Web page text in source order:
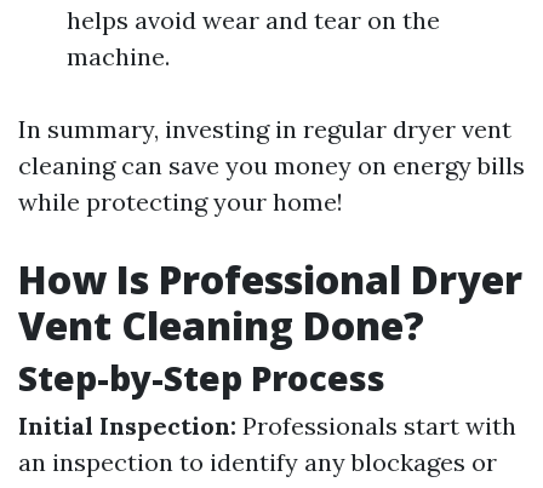
helps avoid wear and tear on the
machine.
In summary, investing in regular dryer vent
cleaning can save you money on energy bills
while protecting your home!
How Is Professional Dryer
Vent Cleaning Done?
Step-by-Step Process
Initial Inspection: Professionals start with
an inspection to identify any blockages or